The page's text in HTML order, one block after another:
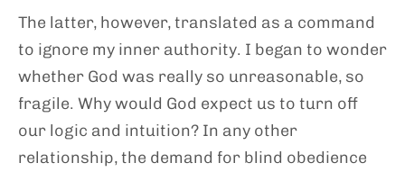
The latter, however, translated as a command
to ignore my inner authority. I began to wonder
whether God was really so unreasonable, so
fragile. Why would God expect us to turn off
our logic and intuition? In any other
relationship, the demand for blind obedience